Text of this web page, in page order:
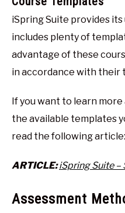
iSpring Suite provides
includes plenty of
advantage of these
in accordance with their
If you want to learn
the available templates
read the following article:
ARTICLE:iSpring Suite –
Assessment